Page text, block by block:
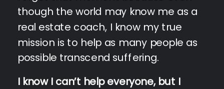
though the world may know me as a
real estate coach, I know my true
mission is to help as many people as
possible transcend suffering.
I know I can’t help everyone, but I